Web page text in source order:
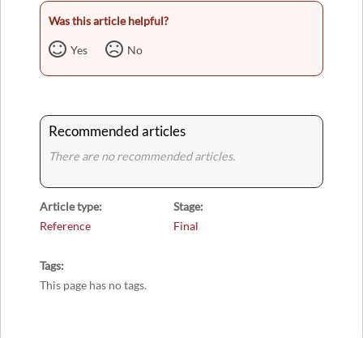
Was this article helpful?
Yes No
Recommended articles
There are no recommended articles.
Article type
Reference
Stage
Final
Tags
This page has no tags.